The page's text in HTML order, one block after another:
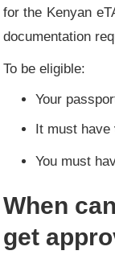
for the Kenyan
documentation
To be eligible:
Your
It must have
You must
When
get